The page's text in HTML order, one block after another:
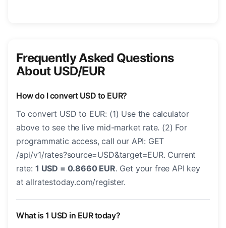
Frequently Asked Questions
About USD/EUR
How do I convert USD to EUR?
To convert USD to EUR: (1) Use the calculator
above to see the live mid-market rate. (2) For
programmatic access, call our API: GET
/api/v1/rates?source=USD&target=EUR. Current
rate: 1 USD = 0.8660 EUR. Get your free API key
at allratestoday.com/register.
What is 1 USD in EUR today?